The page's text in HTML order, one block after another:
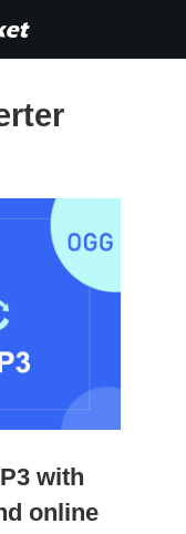
with
online